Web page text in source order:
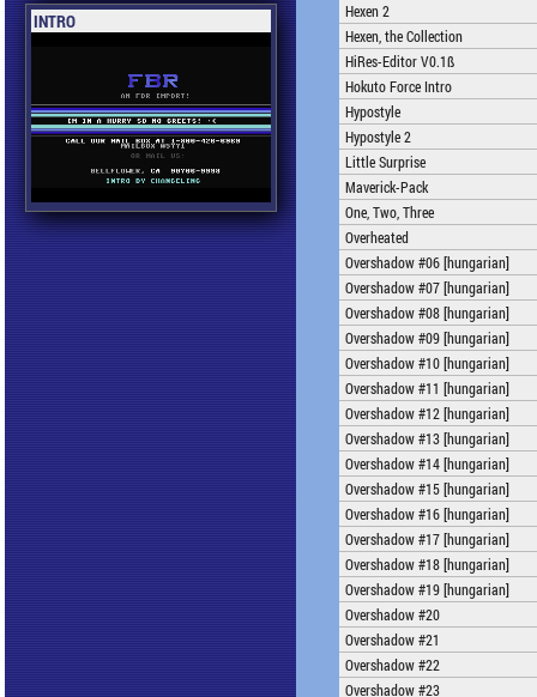
INTRO
Hexen 2
Hexen, the Collection
HiRes-Editor V0.1ß
Hokuto Force Intro
Hypostyle
Hypostyle 2
Little Surprise
Maverick-Pack
One, Two, Three
Overheated
Overshadow #06 [hungarian]
Overshadow #07 [hungarian]
Overshadow #08 [hungarian]
Overshadow #09 [hungarian]
Overshadow #10 [hungarian]
Overshadow #11 [hungarian]
Overshadow #12 [hungarian]
Overshadow #13 [hungarian]
Overshadow #14 [hungarian]
Overshadow #15 [hungarian]
Overshadow #16 [hungarian]
Overshadow #17 [hungarian]
Overshadow #18 [hungarian]
Overshadow #19 [hungarian]
Overshadow #20
Overshadow #21
Overshadow #22
Overshadow #23